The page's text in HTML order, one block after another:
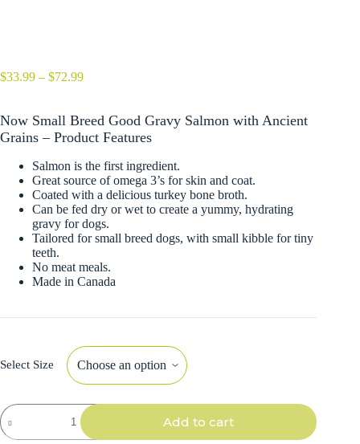
$33.99 – $72.99Price
through
$72.99
Now Small Breed Good Gravy Salmon with Ancient
Grains – Product Features
Salmon is the first ingredient.
Great source of omega 3’s for skin and coat.
Coated with a delicious turkey bone broth.
Can be fed dry or wet to create a yummy, hydrating
gravy for dogs.
Tailored for small breed dogs, with small kibble for tiny
teeth.
No meat meals.
Made in Canada
Select Size
Now
Small
Breed
Add to cart